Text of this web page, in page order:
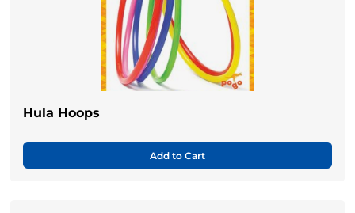
Hula Hoops
Add to Cart